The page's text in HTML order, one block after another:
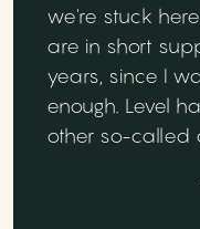
we're stuck
are in short
years, since I
enough. Level
other so-called